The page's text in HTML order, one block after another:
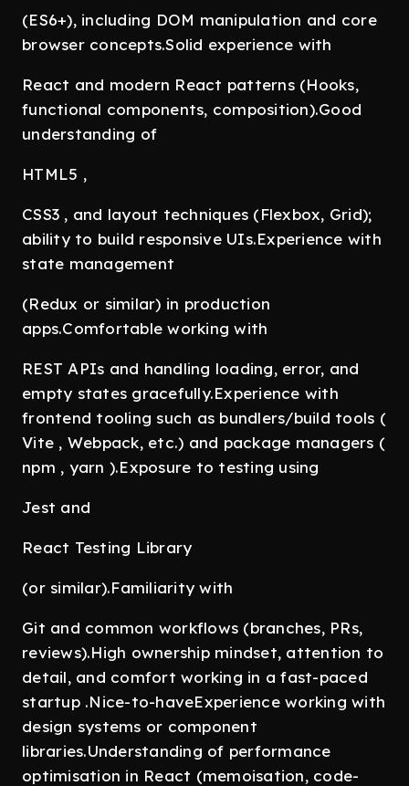
(ES6+), including DOM manipulation and core
browser concepts.Solid experience with
React and modern React patterns (Hooks,
functional components, composition).Good
understanding of
HTML5 ,
CSS3 , and layout techniques (Flexbox, Grid);
ability to build responsive UIs.Experience with
state management
(Redux or similar) in production
apps.Comfortable working with
REST APIs and handling loading, error, and
empty states gracefully.Experience with
frontend tooling such as bundlers/build tools (
Vite , Webpack, etc.) and package managers (
npm , yarn ).Exposure to testing using
Jest and
React Testing Library
(or similar).Familiarity with
Git and common workflows (branches, PRs,
reviews).High ownership mindset, attention to
detail, and comfort working in a fast-paced
startup .Nice-to-haveExperience working with
design systems or component
libraries.Understanding of performance
optimisation in React (memoisation, code-